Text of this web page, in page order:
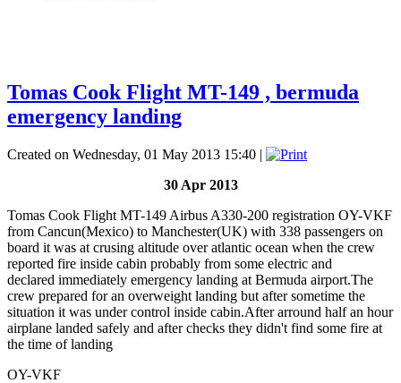
Tomas Cook Flight MT-149 , bermuda
emergency landing
Created on Wednesday, 01 May 2013 15:40 |
30 Apr 2013
Tomas Cook Flight MT-149 Airbus A330-200 registration OY-VKF
from Cancun(Mexico) to Manchester(UK) with 338 passengers on
board it was at crusing altitude over atlantic ocean when the crew
reported fire inside cabin probably from some electric and
declared immediately emergency landing at Bermuda airport.The
crew prepared for an overweight landing but after sometime the
situation it was under control inside cabin.After arround half an hour
airplane landed safely and after checks they didn't find some fire at
the time of landing
OY-VKF